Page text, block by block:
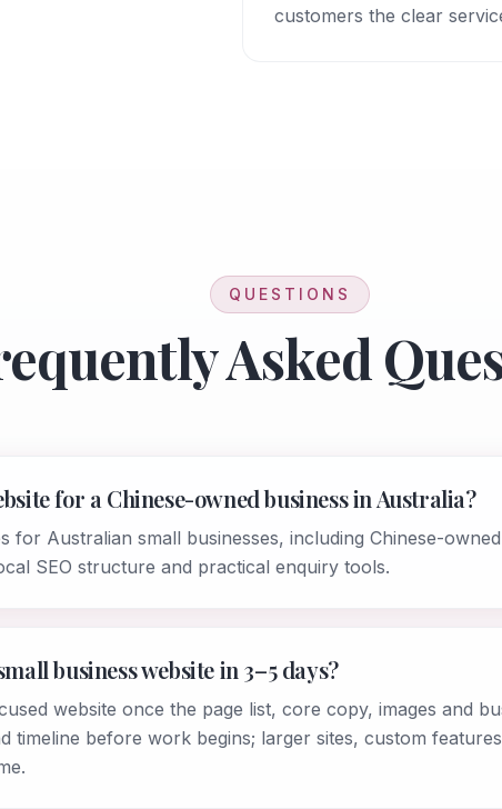
customers the clear
QUESTIONS
Asked
for a Chinese-owned business in Australia?
for Australian small businesses, including Chinese-
SEO structure and practical enquiry tools.
business website in 3–5 days?
website once the page list, core copy, images and
timeline before work begins; larger sites, custom